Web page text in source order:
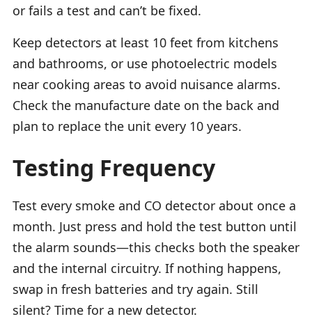
or fails a test and can’t be fixed.
Keep detectors at least 10 feet from kitchens
and bathrooms, or use photoelectric models
near cooking areas to avoid nuisance alarms.
Check the manufacture date on the back and
plan to replace the unit every 10 years.
Testing Frequency
Test every smoke and CO detector about once a
month. Just press and hold the test button until
the alarm sounds—this checks both the speaker
and the internal circuitry. If nothing happens,
swap in fresh batteries and try again. Still
silent? Time for a new detector.